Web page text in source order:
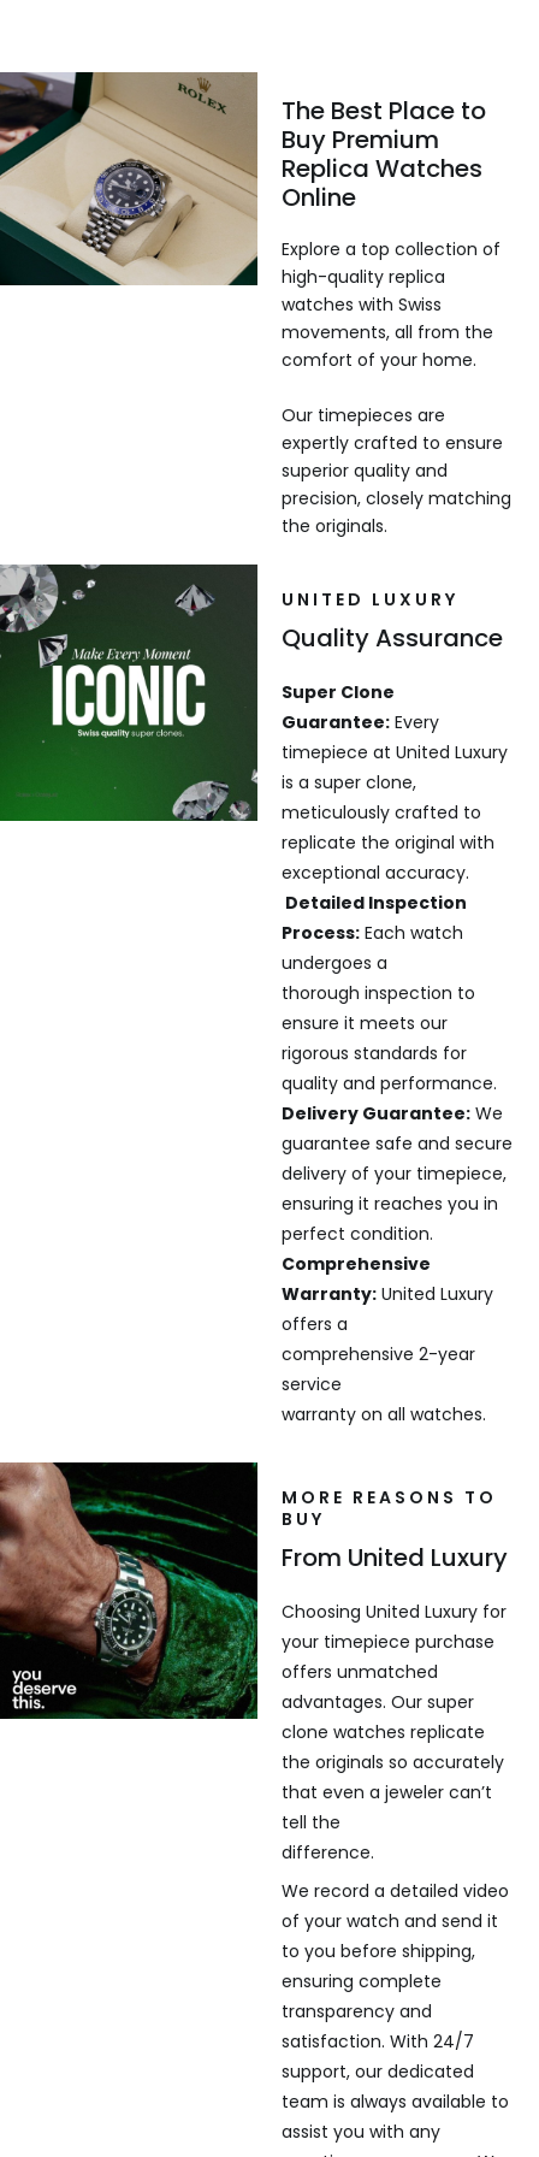
The Best Place to
Buy Premium
Replica Watches
Online
Explore a top collection of
high-quality replica
watches with Swiss
movements, all from the
comfort of your home.
Our timepieces are
expertly crafted to ensure
superior quality and
precision, closely matching
the originals.
UNITED LUXURY
Quality Assurance
Super Clone
Guarantee:Every
timepiece at United Luxury
is a super clone,
meticulously crafted to
replicate the original with
exceptional accuracy.
Detailed Inspection
Process:Each watch
undergoes a
thorough inspection to
ensure it meets our
rigorous standards for
quality and performance.
Delivery Guarantee:We
guarantee safe and secure
delivery of your timepiece,
ensuring it reaches you in
perfect condition.
Comprehensive
Warranty:United Luxury
offers a
comprehensive 2-year
service
warranty on all watches.
MORE REASONS TO
BUY
From United Luxury
Choosing United Luxury for
your timepiece purchase
offers unmatched
advantages. Our super
clone watches replicate
the originals so accurately
that even a jeweler can’t
tell the
difference.
We record a detailed video
of your watch and send it
to you before shipping,
ensuring complete
transparency and
satisfaction. With 24/7
support, our dedicated
team is always available to
assist you with any